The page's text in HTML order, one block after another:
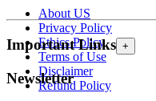
About US
Privacy Policy
Ethics Policy
Terms of Use
Disclaimer
Refund Policy
Important Links +
Newsletter